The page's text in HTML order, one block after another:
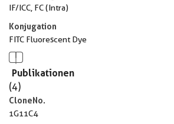
IF/ICC, FC (Intra)
Konjugation
FITC Fluorescent Dye
Publikationen
(4)
CloneNo.
1G11C4